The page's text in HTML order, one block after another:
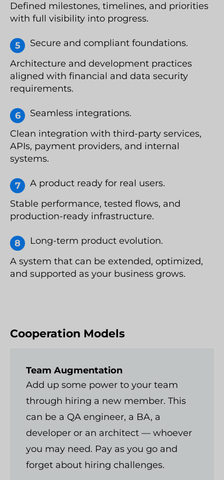
Defined milestones, timelines, and priorities
with full visibility into progress.
Secure and compliant foundations.
Architecture and development practices
aligned with financial and data security
requirements.
Seamless integrations.
Clean integration with third-party services,
APIs, payment providers, and internal
systems.
A product ready for real users.
Stable performance, tested flows, and
production-ready infrastructure.
Long-term product evolution.
A system that can be extended, optimized,
and supported as your business grows.
Cooperation Models
Team Augmentation
Add up some power to your team
through hiring a new member. This
can be a QA engineer, a BA, a
developer or an architect — whoever
you may need. Pay as you go and
forget about hiring challenges.